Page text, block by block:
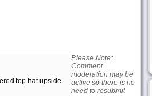
top hat upside
Please Note:
Comment
moderation may be
active so there is no
need to resubmit